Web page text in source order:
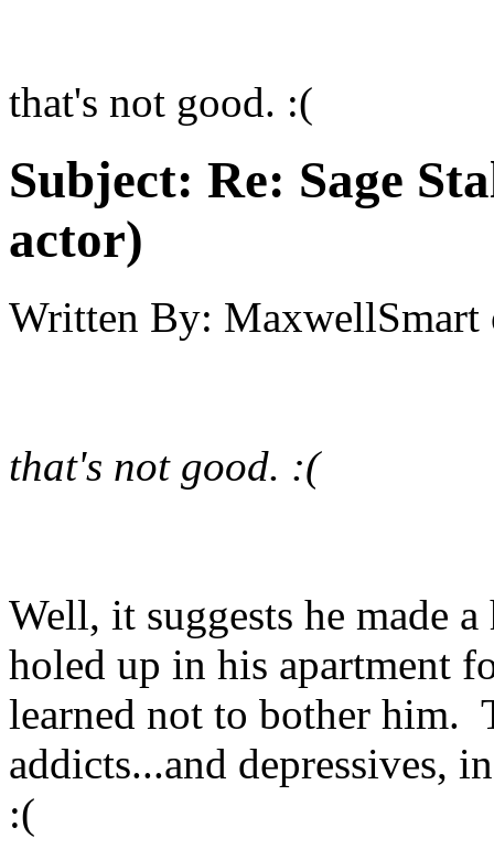
that's not good. :(
Subject: Re: Sage
actor)
Written By: MaxwellSmart
that's not good. :(
Well, it suggests he made
holed up in his apartment
learned not to bother him.
addicts...and depressives,
:(